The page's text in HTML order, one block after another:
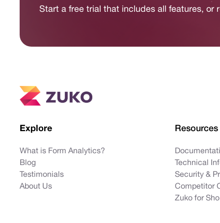
Start a free trial that includes all features, or
Explore
What is Form Analytics?
Blog
Testimonials
About Us
Resources
Technical
Security &
Competitor
Zuko for